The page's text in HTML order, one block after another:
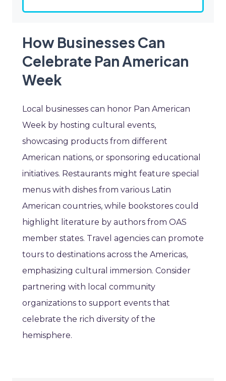
How Businesses Can
Celebrate Pan American
Week
Local businesses can honor Pan American
Week by hosting cultural events,
showcasing products from different
American nations, or sponsoring educational
initiatives. Restaurants might feature special
menus with dishes from various Latin
American countries, while bookstores could
highlight literature by authors from OAS
member states. Travel agencies can promote
tours to destinations across the Americas,
emphasizing cultural immersion. Consider
partnering with local community
organizations to support events that
celebrate the rich diversity of the
hemisphere.